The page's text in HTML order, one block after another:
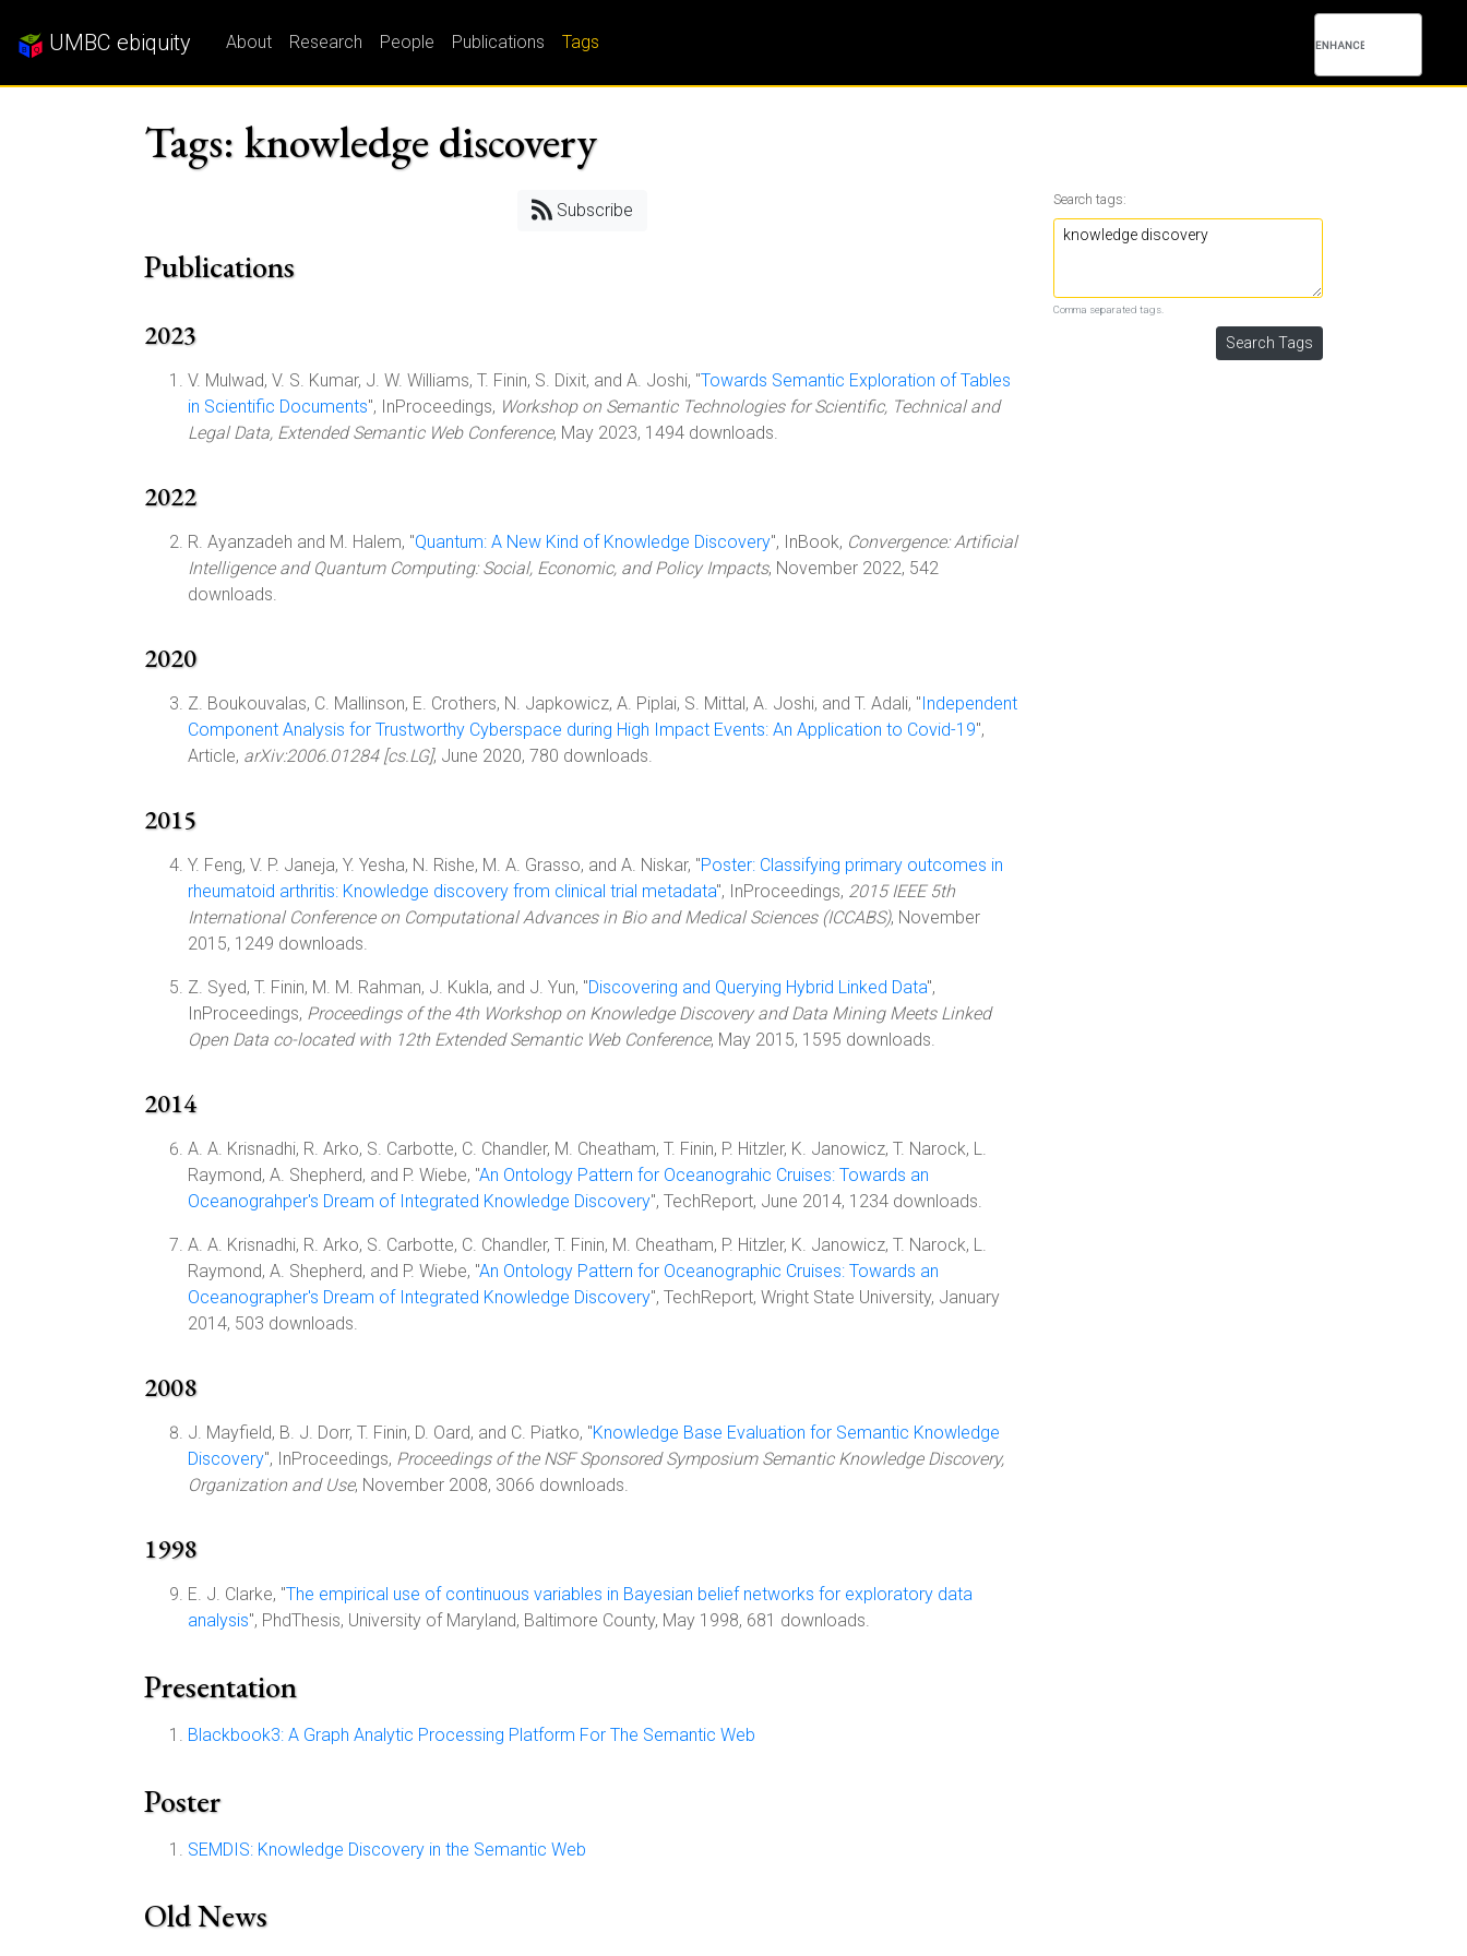
UMBC ebiquity About Research People Publications Tags
Tags: knowledge discovery
Subscribe
Publications
2023
V. Mulwad, V. S. Kumar, J. W. Williams, T. Finin, S. Dixit, and A. Joshi, "Towards Semantic Exploration of Tables
in Scientific Documents", InProceedings, Workshop on Semantic Technologies for Scientific, Technical and
Legal Data, Extended Semantic Web Conference, May 2023, 1494 downloads.
2022
R. Ayanzadeh and M. Halem, "Quantum: A New Kind of Knowledge Discovery", InBook, Convergence: Artificial
Intelligence and Quantum Computing: Social, Economic, and Policy Impacts, November 2022, 542
downloads.
2020
Z. Boukouvalas, C. Mallinson, E. Crothers, N. Japkowicz, A. Piplai, S. Mittal, A. Joshi, and T. Adali, "Independent
Component Analysis for Trustworthy Cyberspace during High Impact Events: An Application to Covid-19",
Article, arXiv:2006.01284 [cs.LG], June 2020, 780 downloads.
2015
Y. Feng, V. P. Janeja, Y. Yesha, N. Rishe, M. A. Grasso, and A. Niskar, "Poster: Classifying primary outcomes in
rheumatoid arthritis: Knowledge discovery from clinical trial metadata", InProceedings, 2015 IEEE 5th
International Conference on Computational Advances in Bio and Medical Sciences (ICCABS), November
2015, 1249 downloads.
Z. Syed, T. Finin, M. M. Rahman, J. Kukla, and J. Yun, "Discovering and Querying Hybrid Linked Data",
InProceedings, Proceedings of the 4th Workshop on Knowledge Discovery and Data Mining Meets Linked
Open Data co-located with 12th Extended Semantic Web Conference, May 2015, 1595 downloads.
2014
A. A. Krisnadhi, R. Arko, S. Carbotte, C. Chandler, M. Cheatham, T. Finin, P. Hitzler, K. Janowicz, T. Narock, L.
Raymond, A. Shepherd, and P. Wiebe, "An Ontology Pattern for Oceanograhic Cruises: Towards an
Oceanograhper's Dream of Integrated Knowledge Discovery", TechReport, June 2014, 1234 downloads.
A. A. Krisnadhi, R. Arko, S. Carbotte, C. Chandler, T. Finin, M. Cheatham, P. Hitzler, K. Janowicz, T. Narock, L.
Raymond, A. Shepherd, and P. Wiebe, "An Ontology Pattern for Oceanographic Cruises: Towards an
Oceanographer's Dream of Integrated Knowledge Discovery", TechReport, Wright State University, January
2014, 503 downloads.
2008
J. Mayfield, B. J. Dorr, T. Finin, D. Oard, and C. Piatko, "Knowledge Base Evaluation for Semantic Knowledge
Discovery", InProceedings, Proceedings of the NSF Sponsored Symposium Semantic Knowledge Discovery,
Organization and Use, November 2008, 3066 downloads.
1998
E. J. Clarke, "The empirical use of continuous variables in Bayesian belief networks for exploratory data
analysis", PhdThesis, University of Maryland, Baltimore County, May 1998, 681 downloads.
Presentation
Blackbook3: A Graph Analytic Processing Platform For The Semantic Web
Poster
SEMDIS: Knowledge Discovery in the Semantic Web
Old News
Search tags:
Comma separated tags.